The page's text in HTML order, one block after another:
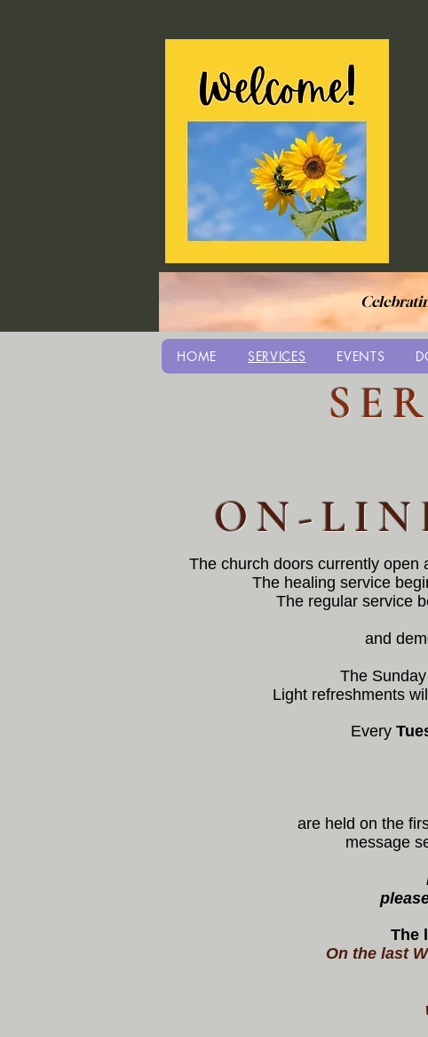
HOME SERVICES EVENTS
ON-
The church doors currently open
The healing service
The regular service
and
The
Light refreshments
Every
are held on the
message
The
On the last